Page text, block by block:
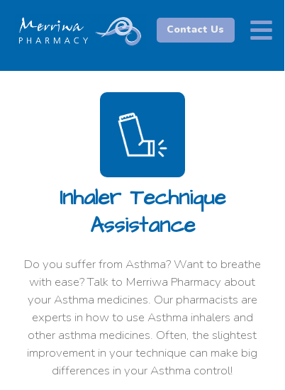
Contact Us
Do you suffer from Asthma? Want to breathe
with ease? Talk to Merriwa Pharmacy about
your Asthma medicines. Our pharmacists are
experts in how to use Asthma inhalers and
other asthma medicines. Often, the slightest
improvement in your technique can make big
differences in your Asthma control!
Inhaler Technique
Assistance